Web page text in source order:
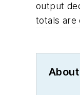
output
totals are